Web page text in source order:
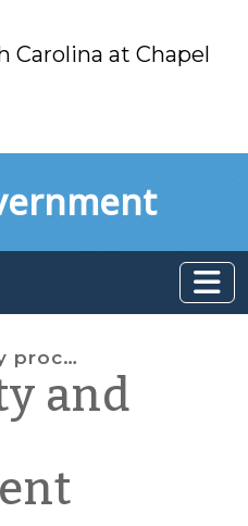
Carolina at Chapel
and